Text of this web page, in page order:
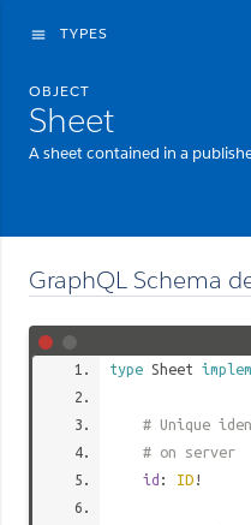
menu TYPES
OBJECT
Sheet
A sheet contained in a
GraphQL Schema
type Sheet
# Unique
# on server
id : ID !